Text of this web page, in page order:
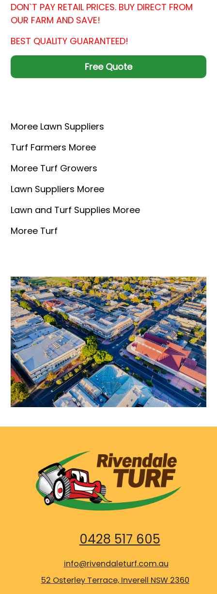
DON`T PAY RETAIL PRICES. BUY DIRECT FROM
OUR FARM AND SAVE!
BEST QUALITY GUARANTEED!
Free Quote
Moree Lawn Suppliers
Turf Farmers Moree
Moree Turf Growers
Lawn Suppliers Moree
Lawn and Turf Supplies Moree
Moree Turf
0428 517 605
info@rivendaleturf.com.au
52 Osterley Terrace, Inverell NSW 2360